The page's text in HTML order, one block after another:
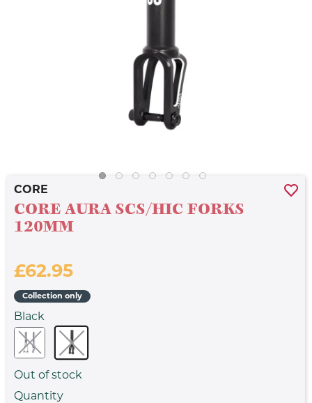
CORE
CORE AURA SCS/HIC FORKS
120MM
£62.95
Collection only
Black
Out of stock
Quantity